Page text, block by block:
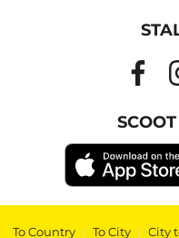
To Country | To City | City